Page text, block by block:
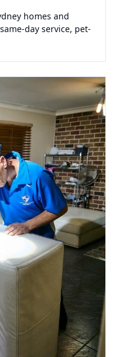
homes and
day service, pet-